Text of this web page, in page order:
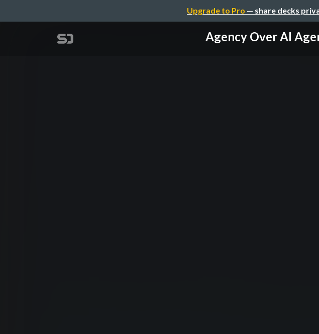
Upgrade to Pro — share decks
Agency Over AI